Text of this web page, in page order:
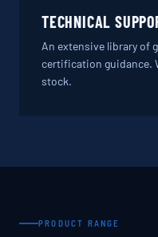
TECHNICAL
An extensive library of
certification guidance.
stock.
PRODUCT RANGE